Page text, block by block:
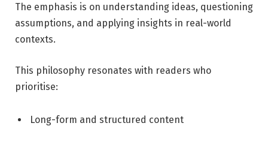
The emphasis is on understanding ideas, questioning
assumptions, and applying insights in real-world
contexts.
This philosophy resonates with readers who
prioritise:
Long-form and structured content